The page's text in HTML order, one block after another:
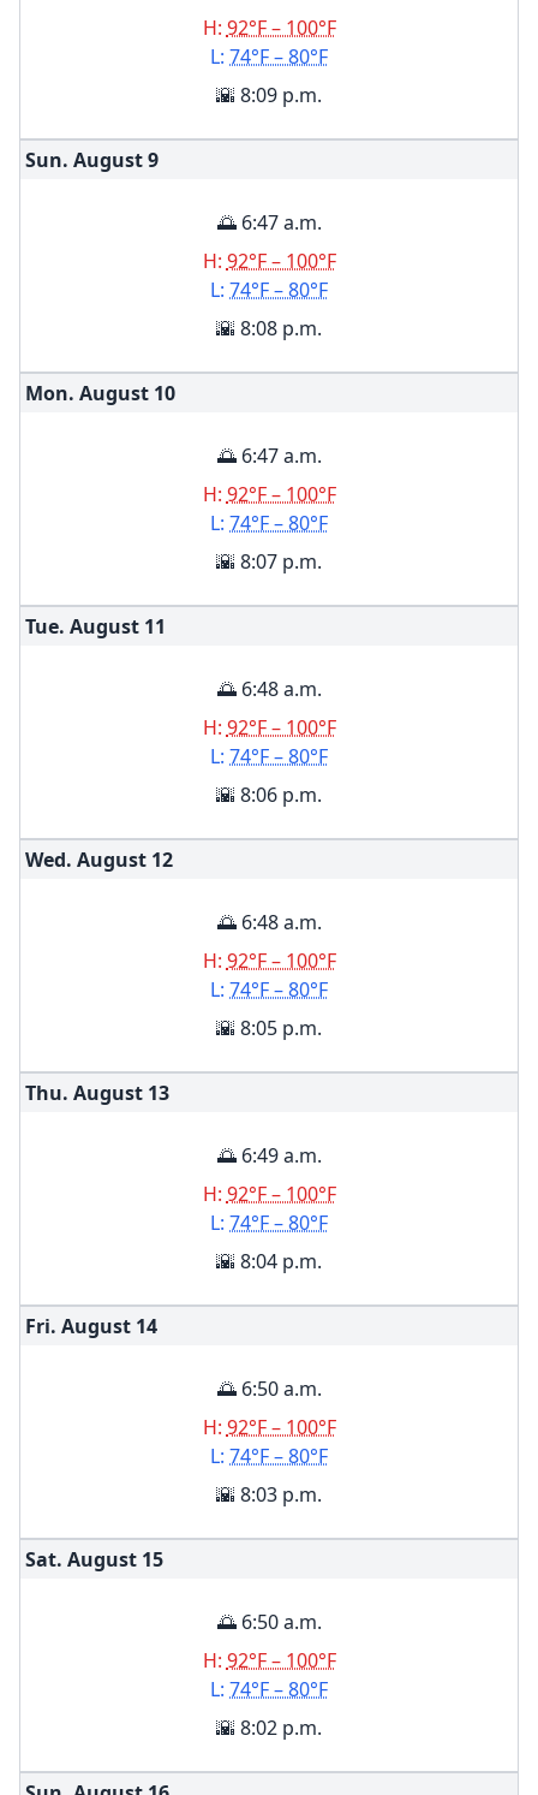
H: 92°F – 100°F
L: 74°F – 80°F
🌇 8:09 p.m.
Sun. August9
🌅 6:47 a.m.
H: 92°F – 100°F
L: 74°F – 80°F
🌇 8:08 p.m.
Mon. August 10
🌅 6:47 a.m.
H: 92°F – 100°F
L: 74°F – 80°F
🌇 8:07 p.m.
Tue. August 11
🌅 6:48 a.m.
H: 92°F – 100°F
L: 74°F – 80°F
🌇 8:06 p.m.
Wed. August 12
🌅 6:48 a.m.
H: 92°F – 100°F
L: 74°F – 80°F
🌇 8:05 p.m.
Thu. August 13
🌅 6:49 a.m.
H: 92°F – 100°F
L: 74°F – 80°F
🌇 8:04 p.m.
Fri. August 14
🌅 6:50 a.m.
H: 92°F – 100°F
L: 74°F – 80°F
🌇 8:03 p.m.
Sat. August 15
🌅 6:50 a.m.
H: 92°F – 100°F
L: 74°F – 80°F
🌇 8:02 p.m.